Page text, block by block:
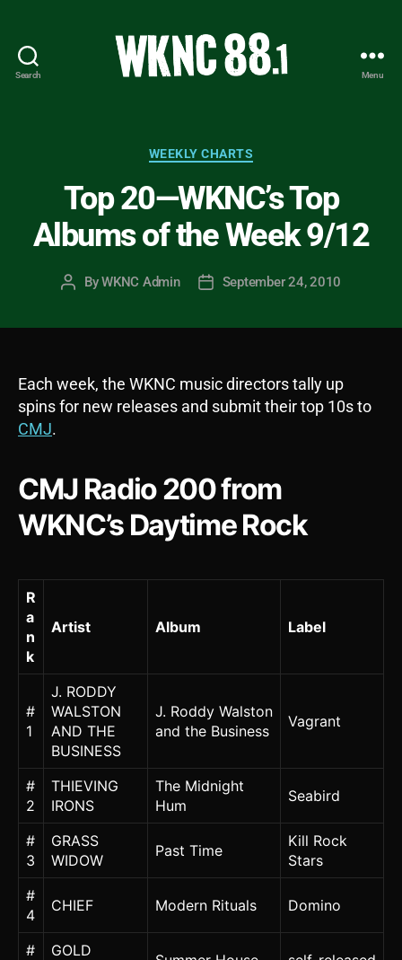
Search
-
Carolina
State
University
Student
Menu
Categories
WEEKLY CHARTS
Top 20—WKNC’s Top
Albums of the Week 9/12
PostByWKNC Admin
PostSeptember 24, 2010
Each week, the WKNC music directors tally up
spins for new releases and submit their top 10s to
CMJ.
CMJ Radio 200 from
WKNC’s Daytime Rock
R
a
n
k
Artist Album Label
#
1
J. RODDY
WALSTON
AND THE
BUSINESS
J. Roddy Walston
and the Business
Vagrant
#
2
THIEVING
IRONS
The Midnight
Hum
Seabird
#
3
GRASS
WIDOW
Past Time
Kill Rock
Stars
#
4
CHIEF Modern Rituals Domino
#
GOLD